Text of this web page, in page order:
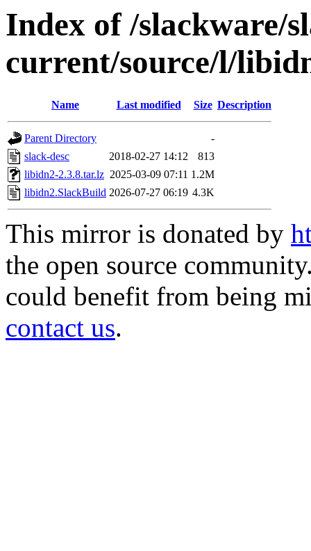
Index of /slackware/
current/source/l/
Name Last modified Size Description
Parent Directory
-
slack-desc
2018-02-27 14:12
813
libidn2-2.3.8.tar.lz 2025-03-09 07:11 1.2M
libidn2.SlackBuild 2026-07-27 06:19 4.3K
This mirror is donated by
the open source
could benefit from being
contact us.